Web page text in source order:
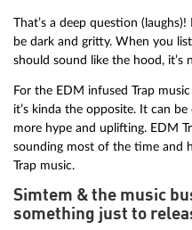
That’s a deep question
be dark and gritty. When you
should sound like the hood, it’s
For the EDM infused Trap
it’s kinda the opposite. It can
more hype and uplifting. EDM
sounding most of the time and
Trap music.
Simtem & the music
something just to